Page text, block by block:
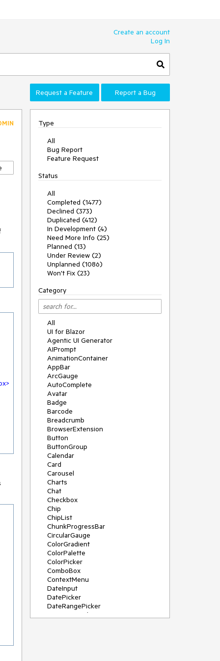
Create an account
Log In
Request a Feature Report a Bug
>
Type
All
Bug Report
Feature Request
Status
All
Completed (1477)
Declined (373)
Duplicated (412)
In Development (4)
Need More Info (25)
Planned (13)
Under Review (2)
Unplanned (1086)
Won't Fix (23)
Category
All
UI for Blazor
Agentic UI Generator
AIPrompt
AnimationContainer
AppBar
ArcGauge
AutoComplete
Avatar
Badge
Barcode
Breadcrumb
BrowserExtension
Button
ButtonGroup
Calendar
Card
Carousel
Charts
Chat
Checkbox
Chip
ChipList
ChunkProgressBar
CircularGauge
ColorGradient
ColorPalette
ColorPicker
ComboBox
ContextMenu
DateInput
DatePicker
DateRangePicker
DateTimePicker